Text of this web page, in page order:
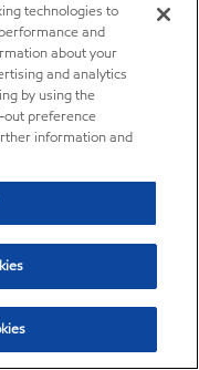
technologies to
and
about your
and analytics
by using the
out preference
information and